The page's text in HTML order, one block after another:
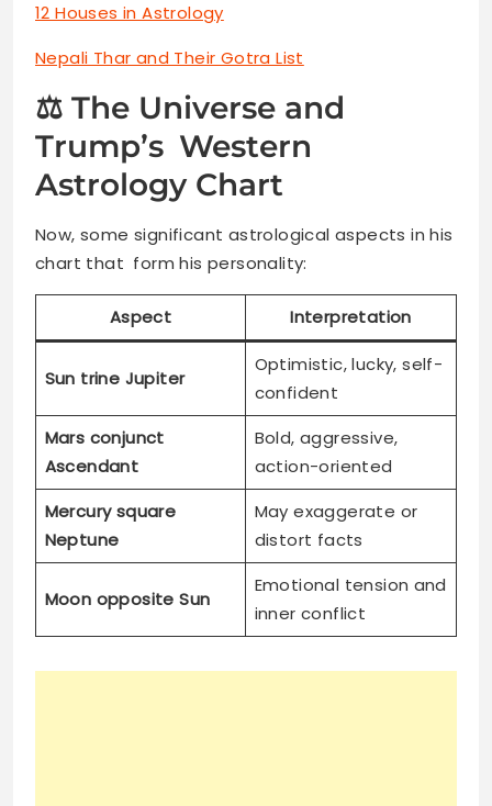
12 Houses in Astrology
Nepali Thar and Their Gotra List
⚖️ The Universe and
Trump’s Western
Astrology Chart
Now, some significant astrological aspects in his
chart that form his personality:
Aspect Interpretation
Sun trine Jupiter
Optimistic, lucky, self-
confident
Mars conjunct
Ascendant
Bold, aggressive,
action-oriented
Mercury square
Neptune
May exaggerate or
distort facts
Moon opposite Sun
Emotional tension and
inner conflict